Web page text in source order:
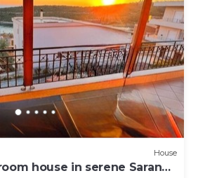
House
house in serene Saranda